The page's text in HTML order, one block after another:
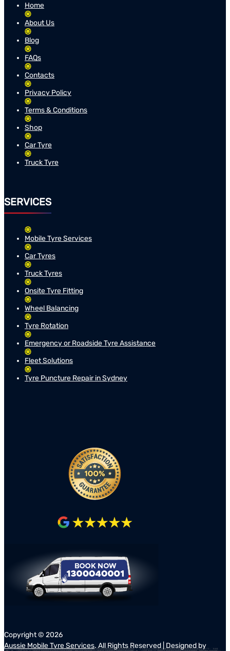
Home
About Us
Blog
FAQs
Contacts
Privacy Policy
Terms & Conditions
Shop
Car Tyre
Truck Tyre
SERVICES
Mobile Tyre Services
Car Tyres
Truck Tyres
Onsite Tyre Fitting
Wheel Balancing
Tyre Rotation
Emergency or Roadside Tyre Assistance
Fleet Solutions
Tyre Puncture Repair in Sydney
Copyright © 2026
Aussie Mobile Tyre Services. All Rights Reserved | Designed by